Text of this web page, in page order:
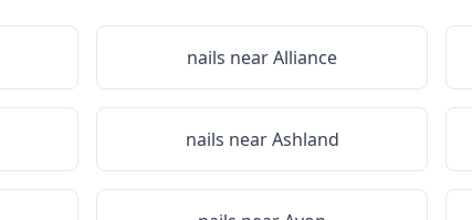
nails nearAlliance
nails nearAshland